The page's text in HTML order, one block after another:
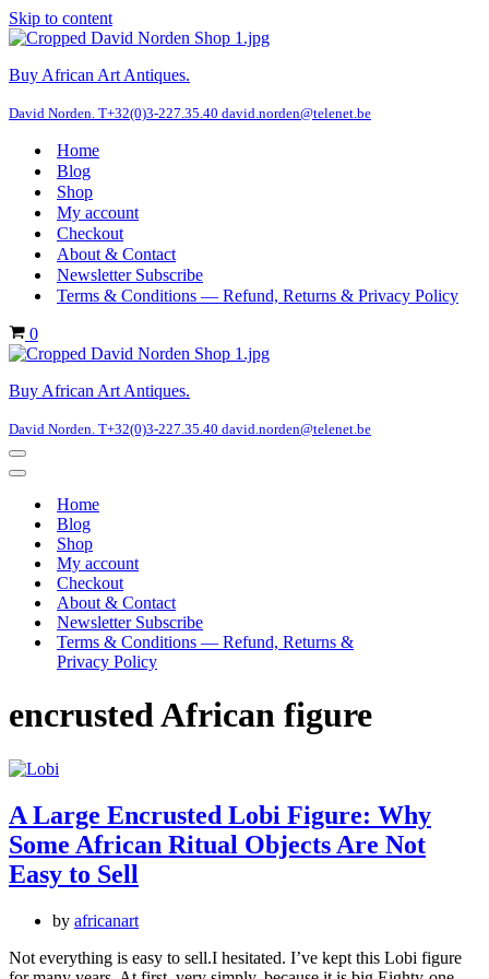
Skip to content
Buy African Art Antiques.
David Norden. T+32(0)3-227.35.40 david.norden@telenet.be
Home
Blog
Shop
My account
Checkout
About & Contact
Newsletter Subscribe
Terms & Conditions — Refund, Returns & Privacy Policy
Cart
0
Buy African Art Antiques.
David Norden. T+32(0)3-227.35.40 david.norden@telenet.be
Navigation
Menu
Navigation
Home
Blog
Shop
My account
Checkout
About & Contact
Newsletter Subscribe
Terms & Conditions — Refund, Returns &
Privacy Policy
encrusted African figure
A Large Encrusted Lobi Figure: Why
Some African Ritual Objects Are Not
Easy to Sell
by africanart
Not everything is easy to sell.I hesitated. I’ve kept this Lobi figure